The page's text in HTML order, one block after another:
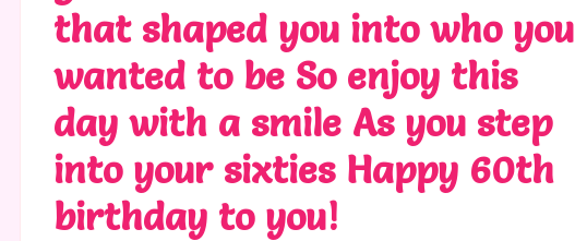
that shaped you into who you
wanted to be So enjoy this
day with a smile As you step
into your sixties Happy 60th
birthday to you!